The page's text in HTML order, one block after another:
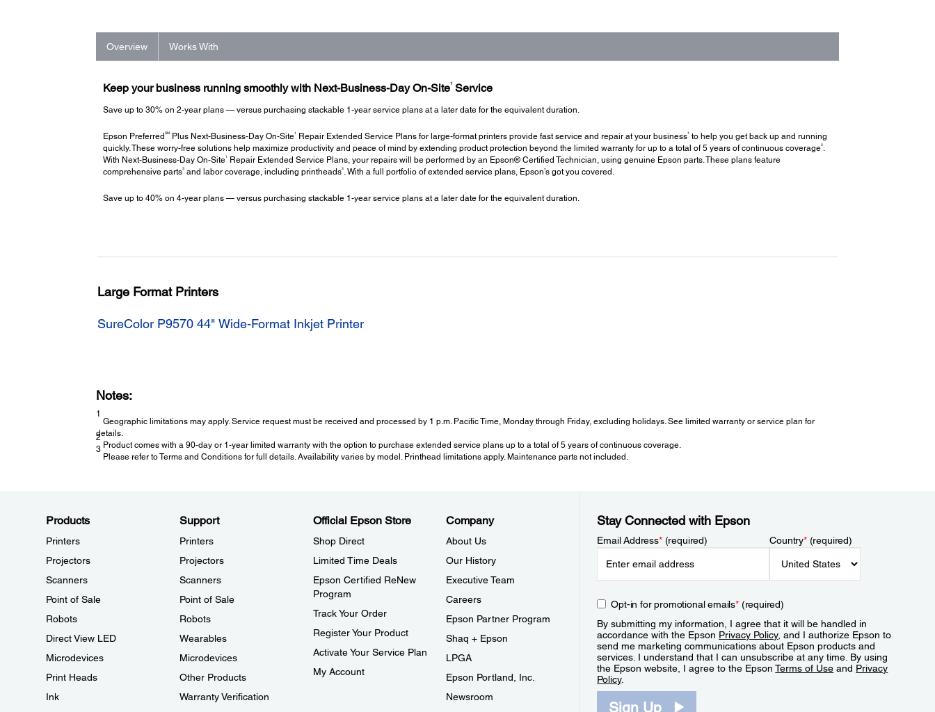
Overview Works With
Keep your business running smoothly with Next-Business-Day On-Site1Service
Save up to 30% on 2-year plans — versus purchasing stackable 1-year service plans at a later date for the equivalent duration.
Epson Preferred SMPlus Next-Business-Day On-Site1 Repair Extended Service Plans for large-format printers provide fast service and repair at your business1
to help you get back up and running
quickly. These worry-free solutions help maximize productivity and peace of mind by extending product protection beyond the limited warranty for up to a total of 5 years of continuous coverage2.
With Next-Business-Day On-Site1
Repair Extended Service Plans, your repairs will be performed by an Epson® Certified Technician, using genuine Epson parts. These plans feature
comprehensive parts3and labor coverage, including printheads3. With a full portfolio of extended service plans, Epson’s got you covered.
Save up to 40% on 4-year plans — versus purchasing stackable 1-year service plans at a later date for the equivalent duration.
Large Format Printers
SureColor P9570 44" Wide-Format Inkjet Printer
Notes:
1
Geographic limitations may apply. Service request must be received and processed by 1 p.m. Pacific Time, Monday through Friday, excluding holidays. See limited warranty or service plan for
details.
2
Product comes with a 90-day or 1-year limited warranty with the option to purchase extended service plans up to a total of 5 years of continuous coverage.
3
Please refer to Terms and Conditions for full details. Availability varies by model. Printhead limitations apply. Maintenance parts not included.
Products
Printers
Projectors
Scanners
Point of Sale
Robots
Direct View LED
Microdevices
Print Heads
Ink
Support
Printers
Projectors
Scanners
Point of Sale
Robots
Wearables
Microdevices
Other Products
Warranty Verification
Official Epson Store
Shop Direct
Limited Time Deals
Epson Certified ReNew
Program
Track Your Order
Register Your Product
Activate Your Service Plan
My Account
Company
About Us
Our History
Executive Team
Careers
Epson Partner Program
Shaq + Epson
LPGA
Epson Portland, Inc.
Newsroom
Stay Connected with Epson
Email Address*(required) Country*(required)
Opt-in for promotional emails*(required)
By submitting my information, I agree that it will be handled in
accordance with the Epson Privacy Policy, and I authorize Epson to
send me marketing communications about Epson products and
services. I understand that I can unsubscribe at any time. By using
the Epson website, I agree to the EpsonTerms of Use and Privacy
Policy.
Sign Up